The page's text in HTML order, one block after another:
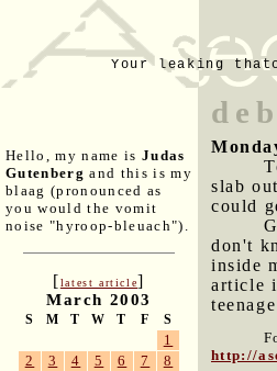
Your leaking
Hello, my name is Judas
Gutenberg and this is my
blaag (pronounced as
you would the vomit
noise "hyroop-bleuach").
[latest article]
March 2003
S M T W T F S
1
2
3 4 5 6 7
8
slab
could
don't
inside
article
http://